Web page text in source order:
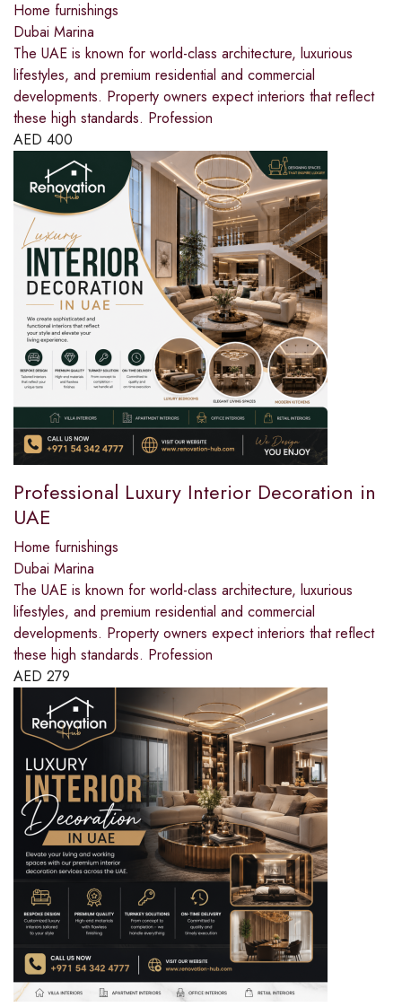
Home furnishings
Dubai Marina
The UAE is known for world-class architecture, luxurious
lifestyles, and premium residential and commercial
developments. Property owners expect interiors that reflect
these high standards. Profession
AED 400
Professional Luxury Interior Decoration in
UAE
Home furnishings
Dubai Marina
The UAE is known for world-class architecture, luxurious
lifestyles, and premium residential and commercial
developments. Property owners expect interiors that reflect
these high standards. Profession
AED 279